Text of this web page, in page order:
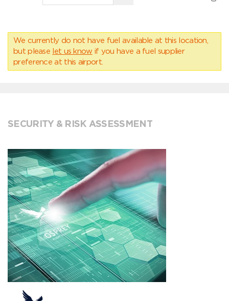
We currently do not have fuel available at this location,
but please let us know if you have a fuel supplier
preference at this airport.
SECURITY & RISK ASSESSMENT